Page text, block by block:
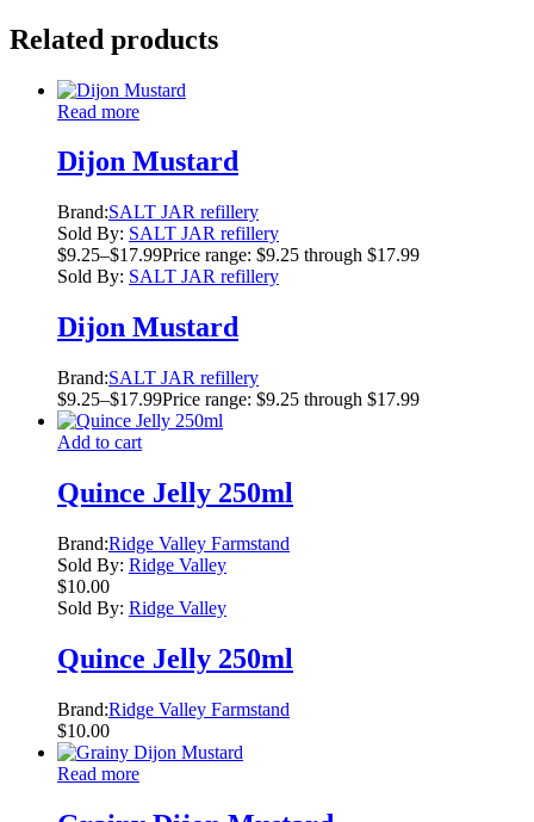
Related products
Read more
Dijon Mustard
Brand:SALT JAR refillery
Sold By: SALT JAR refillery
$9.25–$17.99Price range: $9.25 through $17.99
Sold By: SALT JAR refillery
Dijon Mustard
Brand:SALT JAR refillery
$9.25–$17.99Price range: $9.25 through $17.99
Add to cart
Quince Jelly 250ml
Brand:Ridge Valley Farmstand
Sold By: Ridge Valley
$10.00
Sold By: Ridge Valley
Quince Jelly 250ml
Brand:Ridge Valley Farmstand
$10.00
Read more